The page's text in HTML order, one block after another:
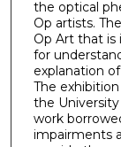
the optical
Op artists.
Op Art that
for
explanation
The
the University
work
impairments